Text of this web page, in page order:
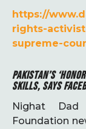
https://
rights-
supreme-
PAKISTAN’S
SKILLS, SAYS
Nighat
Foundation